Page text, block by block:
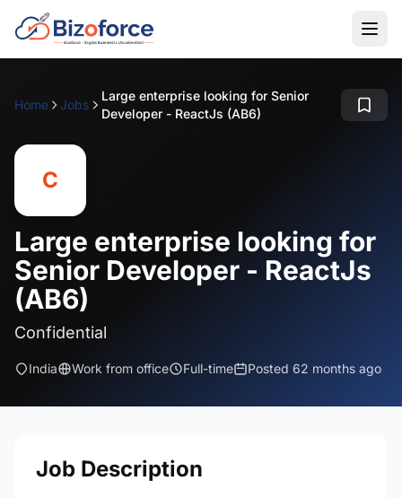
Home Jobs
Large enterprise looking for Senior
Developer - ReactJs (AB6)
C
Large enterprise looking for
Senior Developer - ReactJs
(AB6)
Confidential
India Work from office Full-time Posted 62 months ago
Job Description